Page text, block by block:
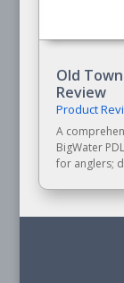
Old
Review
Product
A
BigWater
for anglers;